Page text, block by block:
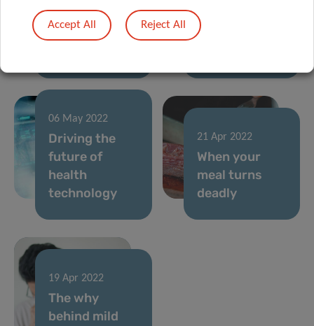
Guts of
Autoimmune
Return of the
Doctoral
06 May 2022
Driving the
future of
health
technology
21 Apr 2022
When your
meal turns
deadly
19 Apr 2022
The why
behind mild
Accept All Reject All